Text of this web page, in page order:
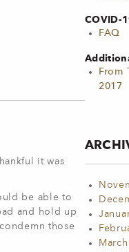
it was
be able to
and hold up
those
COVID-
FAQ
From
2017